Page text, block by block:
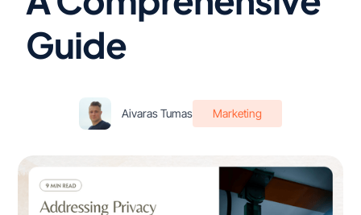
Guide
Aivaras Tumas Marketing